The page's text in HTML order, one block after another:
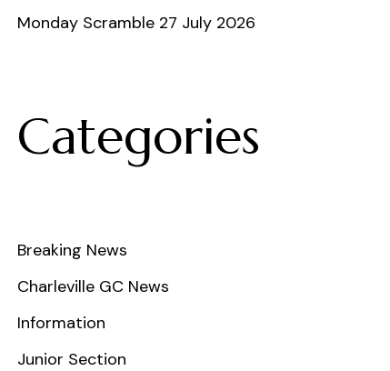
Monday Scramble 27 July 2026
Categories
Breaking News
Charleville GC News
Information
Junior Section